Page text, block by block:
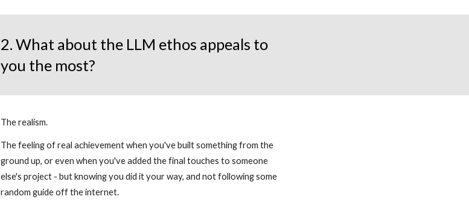
2. What about the LLM ethos appeals to
you the most?
The realism.
The feeling of real achievement when you've built something from the
ground up, or even when you've added the final touches to someone
else's project - but knowing you did it your way, and not following some
random guide off the internet.